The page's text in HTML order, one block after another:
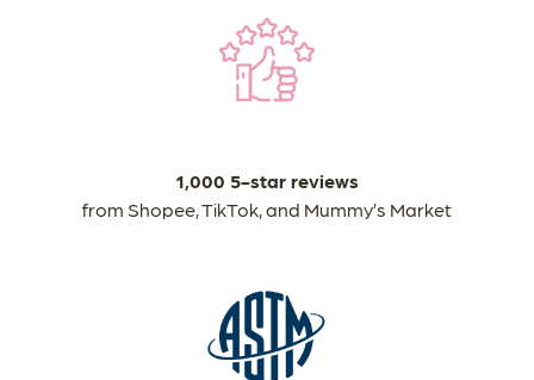
1,000 5-star reviews
from Shopee, TikTok, and Mummy’s Market